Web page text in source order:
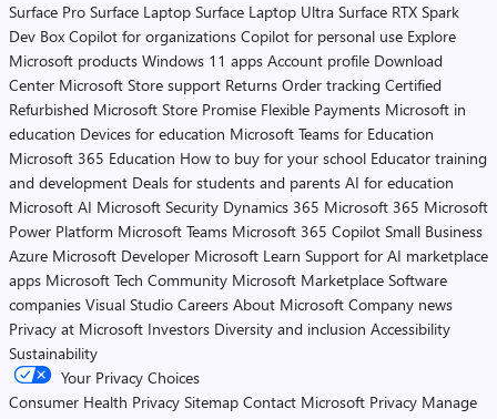
Surface Pro Surface Laptop Surface Laptop Ultra Surface RTX Spark
Dev Box Copilot for organizations Copilot for personal use Explore
Microsoft products Windows 11 apps Account profile Download
Center Microsoft Store support Returns Order tracking Certified
Refurbished Microsoft Store Promise Flexible Payments Microsoft in
education Devices for education Microsoft Teams for Education
Microsoft 365 Education How to buy for your school Educator training
and development Deals for students and parents AI for education
Microsoft AI Microsoft Security Dynamics 365 Microsoft 365 Microsoft
Power Platform Microsoft Teams Microsoft 365 Copilot Small Business
Azure Microsoft Developer Microsoft Learn Support for AI marketplace
apps Microsoft Tech Community Microsoft Marketplace Software
companies Visual Studio Careers About Microsoft Company news
Privacy at Microsoft Investors Diversity and inclusion Accessibility
Sustainability
Your Privacy Choices
Consumer Health Privacy Sitemap Contact Microsoft Privacy Manage